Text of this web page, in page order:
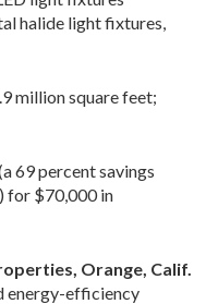
halide light fixtures,
million square feet;
69 percent savings
for $70,000 in
Orange, Calif.
energy-efficiency